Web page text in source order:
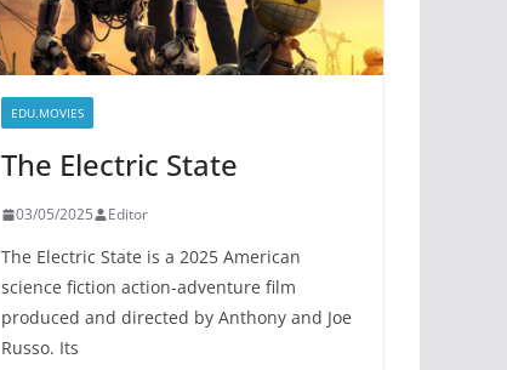
EDU.MOVIES
The Electric State
03/05/2025 Editor
The Electric State is a 2025 American
science fiction action-adventure film
produced and directed by Anthony and Joe
Russo. Its